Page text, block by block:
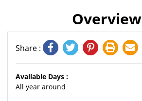
Overview
Share :
Available Days :
All year around